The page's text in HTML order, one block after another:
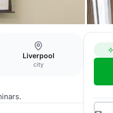
Liverpool
city